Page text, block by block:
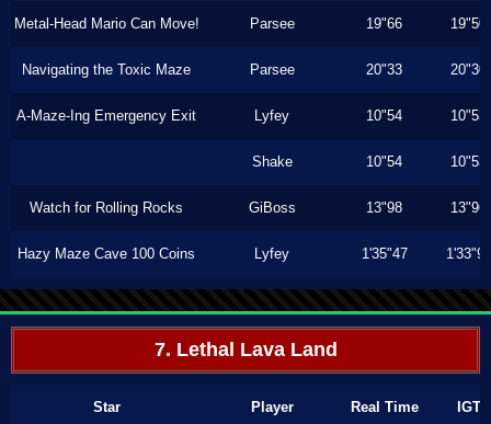
Metal-Head Mario Can Move! Parsee 19"66 19"50
Navigating the Toxic Maze Parsee 20"33 20"30
A-Maze-Ing Emergency Exit Lyfey 10"54 10"53
Shake 10"54 10"53
Watch for Rolling Rocks GiBoss 13"98 13"96
Hazy Maze Cave 100 Coins Lyfey 1'35"47 1'33"90
7. Lethal Lava Land
Star Player Real Time IGT